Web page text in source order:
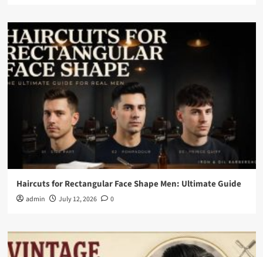
Haircuts for Rectangular Face Shape Men: Ultimate Guide
admin July 12, 2026 0